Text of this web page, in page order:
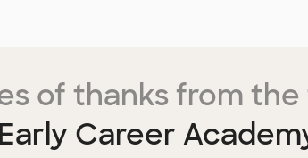
of thanks from
Early Career